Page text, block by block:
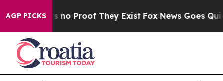
AGP PICKS
but Offers no Proof They Exist Fox News Goes